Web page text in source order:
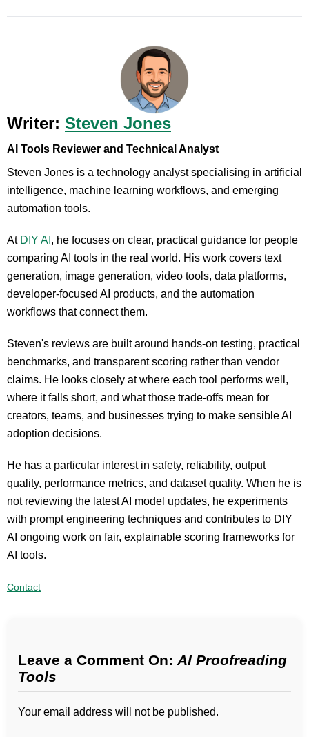
Writer: Steven Jones
AI Tools Reviewer and Technical Analyst
Steven Jones is a technology analyst specialising in artificial
intelligence, machine learning workflows, and emerging
automation tools.
At DIY AI , he focuses on clear, practical guidance for people
comparing AI tools in the real world. His work covers text
generation, image generation, video tools, data platforms,
developer-focused AI products, and the automation
workflows that connect them.
Steven's reviews are built around hands-on testing, practical
benchmarks, and transparent scoring rather than vendor
claims. He looks closely at where each tool performs well,
where it falls short, and what those trade-offs mean for
creators, teams, and businesses trying to make sensible AI
adoption decisions.
He has a particular interest in safety, reliability, output
quality, performance metrics, and dataset quality. When he is
not reviewing the latest AI model updates, he experiments
with prompt engineering techniques and contributes to DIY
AI ongoing work on fair, explainable scoring frameworks for
AI tools.
Contact
Leave a Comment On: AI Proofreading
Tools
Your email address will not be published.